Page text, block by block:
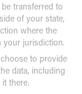
transferred to
of your state,
where the
your jurisdiction.
to provide
data, including
there.